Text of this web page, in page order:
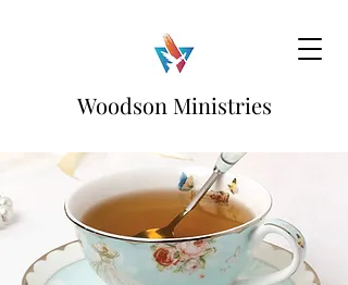
Woodson Ministries